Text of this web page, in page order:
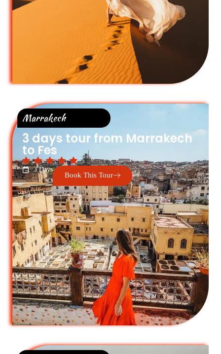
Marrakech
3 days tour from Marrakech
to Fes
3 Days
Book This Tour